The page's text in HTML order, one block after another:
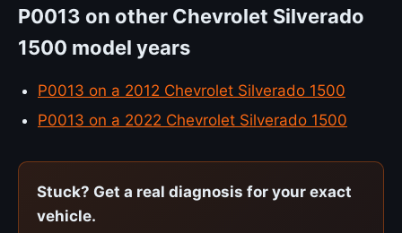
P0013 on other Chevrolet Silverado
1500 model years
P0013 on a 2012 Chevrolet Silverado 1500
P0013 on a 2022 Chevrolet Silverado 1500
Stuck? Get a real diagnosis for your exact
vehicle.